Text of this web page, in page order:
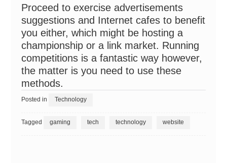
Proceed to exercise advertisements
suggestions and Internet cafes to benefit
you either, which might be hosting a
championship or a link market. Running
competitions is a fantastic way however,
the matter is you need to use these
methods.
Posted in Technology
Tagged gaming tech technology website